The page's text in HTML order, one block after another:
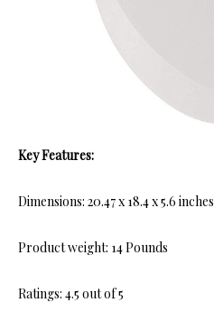
Key Features:
Dimensions: 20.47 x 18.4 x 5.6 inches
Product weight: 14 Pounds
Ratings: 4.5 out of 5